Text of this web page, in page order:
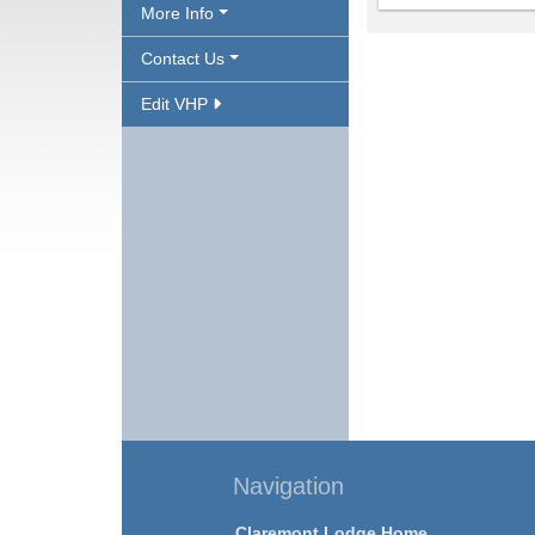
More Info
Contact Us
Edit VHP
Navigation